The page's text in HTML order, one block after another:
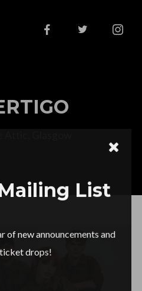
List
of new announcements and
drops!